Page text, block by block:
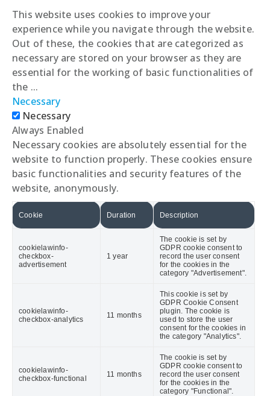
This website uses cookies to improve your
experience while you navigate through the website.
Out of these, the cookies that are categorized as
necessary are stored on your browser as they are
essential for the working of basic functionalities of
the ...
Necessary
Necessary
Always Enabled
Necessary cookies are absolutely essential for the
website to function properly. These cookies ensure
basic functionalities and security features of the
website, anonymously.
Cookie Duration Description
cookielawinfo-
checkbox-
advertisement
1 year
The cookie is set by
GDPR cookie consent to
record the user consent
for the cookies in the
category "Advertisement".
cookielawinfo-
checkbox-analytics
11 months
This cookie is set by
GDPR Cookie Consent
plugin. The cookie is
used to store the user
consent for the cookies in
the category "Analytics".
cookielawinfo-
checkbox-functional
11 months
The cookie is set by
GDPR cookie consent to
record the user consent
for the cookies in the
category "Functional".